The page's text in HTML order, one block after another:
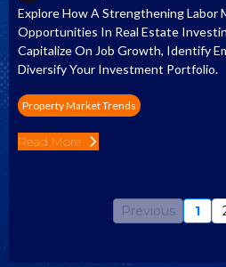
Explore How A Strengthening Labor
Opportunities In Real Estate
Capitalize On Job Growth, Identify
Diversify Your Investment Portfolio.
Property Market Trends
Read More
Previous 1